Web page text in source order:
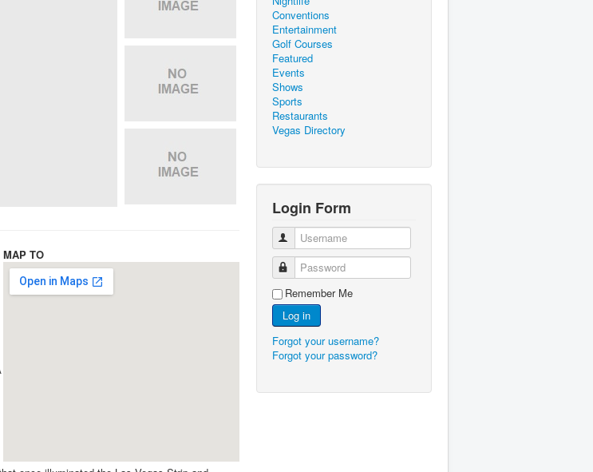
MAP TO
Conventions
Entertainment
Golf Courses
Featured
Events
Shows
Sports
Restaurants
Vegas Directory
Login Form
Username
Password
Remember Me
Log in
Forgot your username?
Forgot your password?